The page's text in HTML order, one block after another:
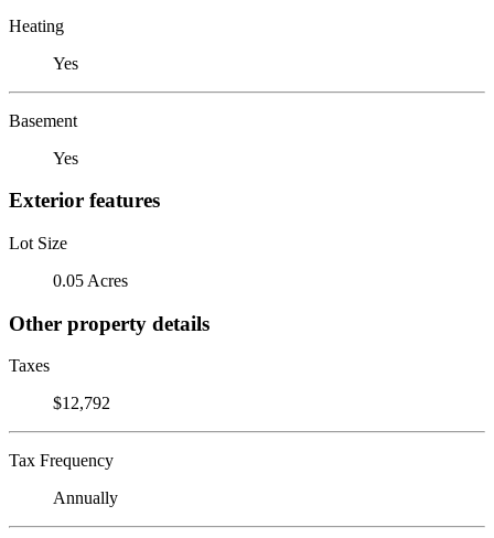
Heating
Yes
Basement
Yes
Exterior features
Lot Size
0.05 Acres
Other property details
Taxes
$12,792
Tax Frequency
Annually